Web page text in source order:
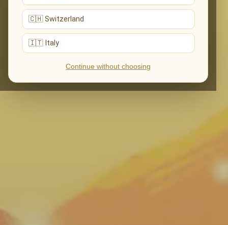
🇨🇭 Switzerland
🇮🇹 Italy
Continue without choosing